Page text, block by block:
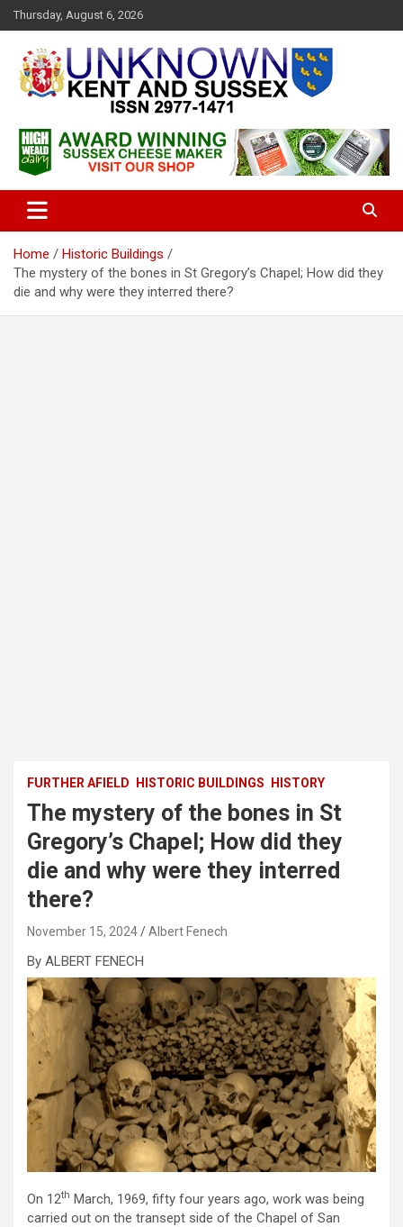
k
t
Thursday, August 6, 2026
Unknown Kent & Sussex
Magazine
travel to from here
Home
Historic Buildings
The mystery of the bones in St Gregory’s Chapel; How did they
die and why were they interred there?
FURTHER AFIELD HISTORIC BUILDINGS HISTORY
The mystery of the bones in St
Gregory’s Chapel; How did they
die and why were they interred
there?
November 15, 2024 Albert Fenech
By ALBERT FENECH
On 12th March, 1969, fifty four years ago, work was being
carried out on the transept side of the Chapel of San